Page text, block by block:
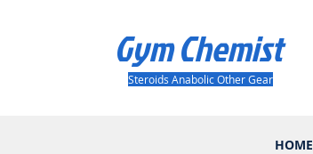
Gym Chemist
Steroids Anabolic Other Gear
HOME